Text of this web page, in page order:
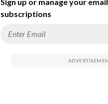
subscriptions